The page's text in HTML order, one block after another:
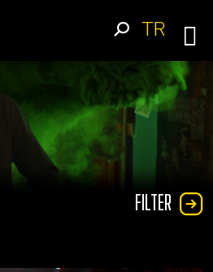
TR
FILTER